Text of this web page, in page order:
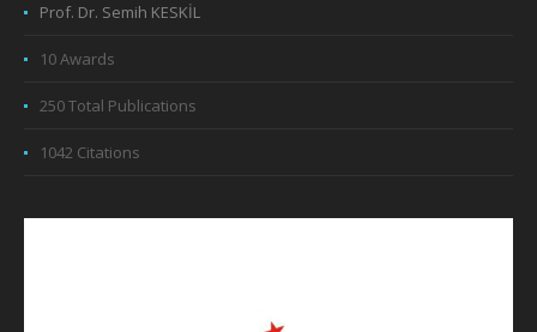
Prof. Dr. Semih KESKİL
10 Awards
250 Total Publications
1042 Citations